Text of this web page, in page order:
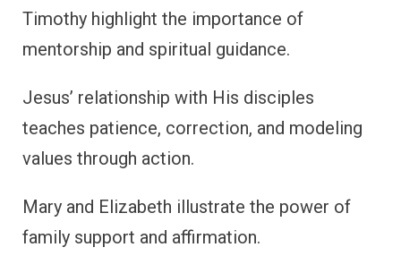
Timothy highlight the importance of
mentorship and spiritual guidance.
Jesus’ relationship with His disciples
teaches patience, correction, and modeling
values through action.
Mary and Elizabeth illustrate the power of
family support and affirmation.